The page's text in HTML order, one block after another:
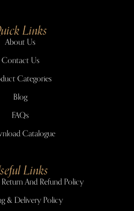
Links
About Us
Contact Us
Categories
Blog
FAQs
Catalogue
Links
And Refund Policy
& Delivery Policy